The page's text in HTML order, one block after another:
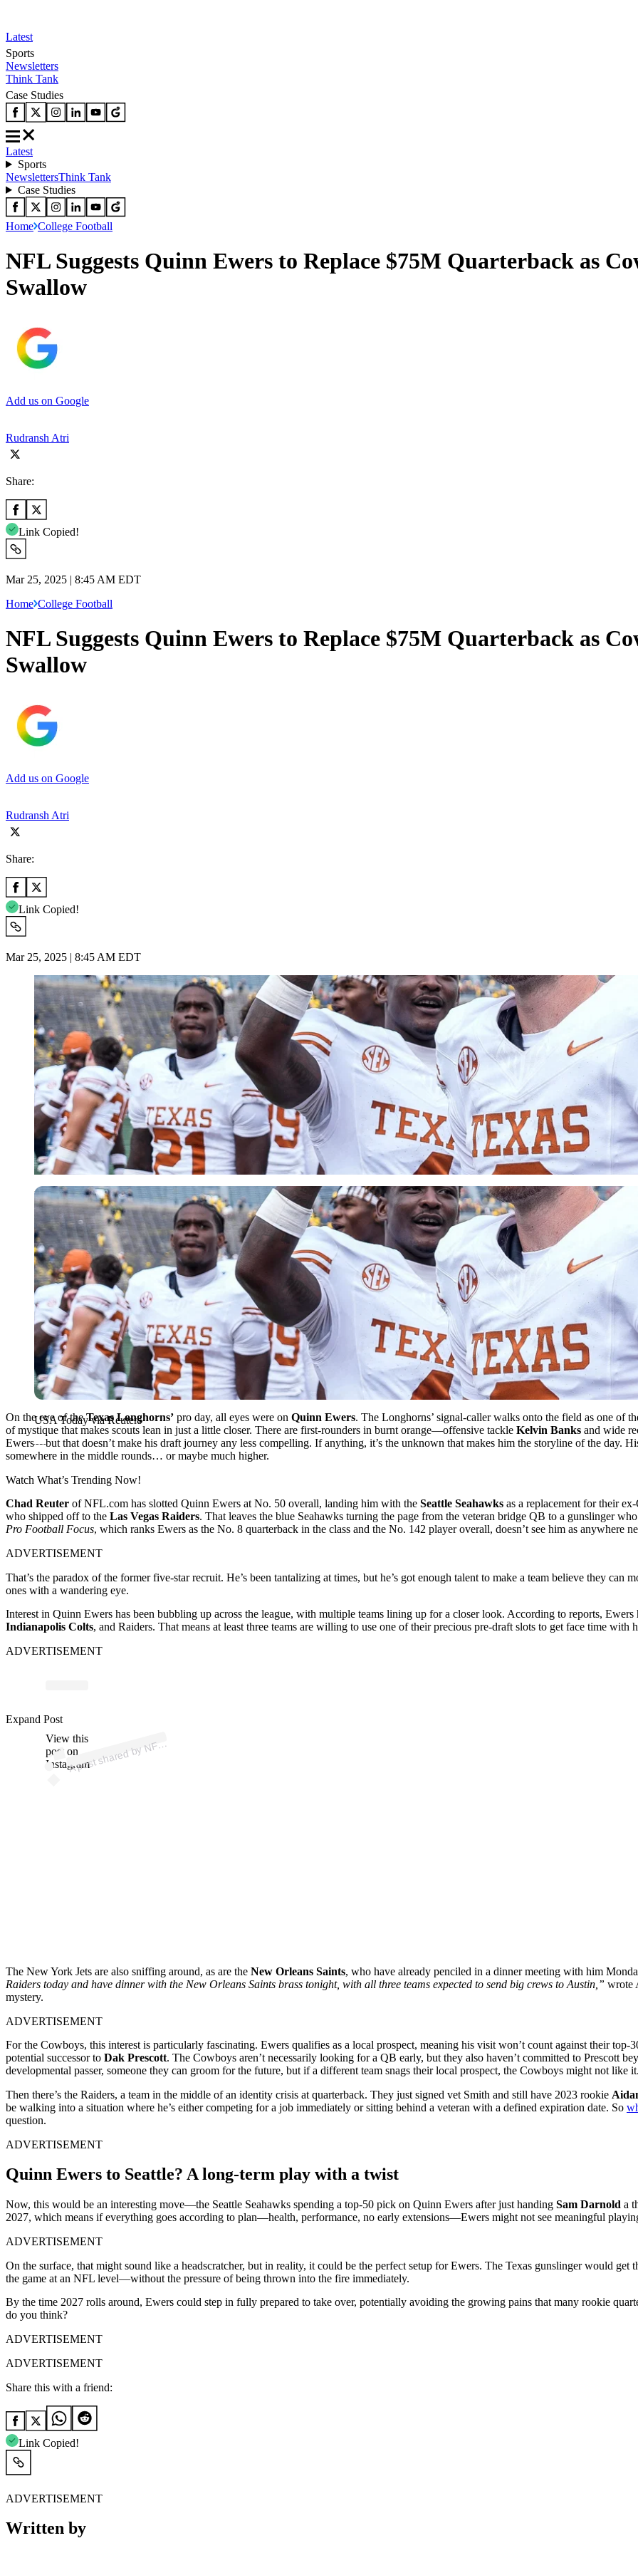
Latest
Sports
Newsletters
Think Tank
Case Studies
Latest
Sports
NewslettersThink Tank
Case Studies
Home College Football
NFL Suggests Quinn Ewers to Replace $75M Quarterback as
Swallow
Add us on Google
Rudransh Atri
Share:
Link Copied!
Mar 25, 2025 | 8:45 AM EDT
Home College Football
NFL Suggests Quinn Ewers to Replace $75M Quarterback as
Swallow
Add us on Google
Rudransh Atri
Share:
Link Copied!
Mar 25, 2025 | 8:45 AM EDT
USA Today via Reuters
USA Today via Reuters
On the eve of theTexas Longhorns’ pro day, all eyes were on Quinn Ewers. The Longhorns’ signal-caller walks onto the field as one of
of mystique that makes scouts lean in just a little closer. There are first-rounders in burnt orange—offensive tackle Kelvin Banks and wide
Ewers—but that doesn’t make his draft journey any less compelling. If anything, it’s the unknown that makes him the storyline of the day.
somewhere in the middle rounds… or maybe much higher.
Watch What’s Trending Now!
Chad Reuter of NFL.com has slotted Quinn Ewers at No. 50 overall, landing him with the Seattle Seahawks as a replacement for their
who shipped off to the Las Vegas Raiders. That leaves the blue Seahawks turning the page from the veteran bridge QB to a gunslinger
Pro Football Focus, which ranks Ewers as the No. 8 quarterback in the class and the No. 142 player overall, doesn’t see him as anywhere
ADVERTISEMENT
That’s the paradox of the former five-star recruit. He’s been tantalizing at times, but he’s got enough talent to make a team believe they can
ones with a wandering eye.
Interest in Quinn Ewers has been bubbling up across the league, with multiple teams lining up for a closer look. According to reports,
Indianapolis Colts, and Raiders. That means at least three teams are willing to use one of their precious pre-draft slots to get face time with
ADVERTISEMENT
View this
post on
Instagram
A
p
ost s
h
ar
e
d
by
N
FL (
@
nfl)
Expand Post
The New York Jets are also sniffing around, as are the New Orleans Saints, who have already penciled in a dinner meeting with him
Raiders today and have dinner with the New Orleans Saints brass tonight, with all three teams expected to send big crews to Austin,” wrote
mystery.
ADVERTISEMENT
For the Cowboys, this interest is particularly fascinating. Ewers qualifies as a local prospect, meaning his visit won’t count against their
potential successor to Dak Prescott. The Cowboys aren’t necessarily looking for a QB early, but they also haven’t committed to Prescott
developmental passer, someone they can groom for the future, but if a different team snags their local prospect, the Cowboys might not like it.
Then there’s the Raiders, a team in the middle of an identity crisis at quarterback. They just signed vet Smith and still have 2023 rookie
be walking into a situation where he’s either competing for a job immediately or sitting behind a veteran with a defined expiration date. So
question.
ADVERTISEMENT
Quinn Ewers to Seattle? A long-term play with a twist
Now, this would be an interesting move—the Seattle Seahawks spending a top-50 pick on Quinn Ewers after just handing Sam Darnold a
2027, which means if everything goes according to plan—health, performance, no early extensions—Ewers might not see meaningful
ADVERTISEMENT
On the surface, that might sound like a headscratcher, but in reality, it could be the perfect setup for Ewers. The Texas gunslinger would get
the game at an NFL level—without the pressure of being thrown into the fire immediately.
By the time 2027 rolls around, Ewers could step in fully prepared to take over, potentially avoiding the growing pains that many rookie
do you think?
ADVERTISEMENT
ADVERTISEMENT
Share this with a friend:
Link Copied!
ADVERTISEMENT
Written by